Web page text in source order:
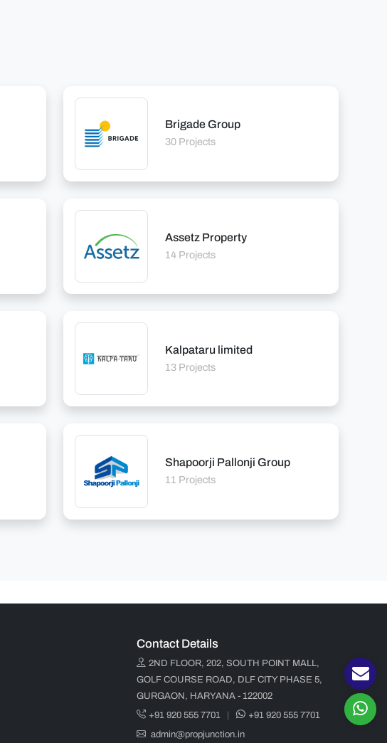
Brigade Group
30 Projects
Assetz Property
14 Projects
Kalpataru limited
13 Projects
Shapoorji Pallonji Group
11 Projects
Contact Details
2ND FLOOR, 202, SOUTH POINT MALL,
GOLF COURSE ROAD, DLF CITY PHASE 5,
GURGAON, HARYANA - 122002
+91 920 555 7701
|
+91 920 555 7701
admin@propjunction.in